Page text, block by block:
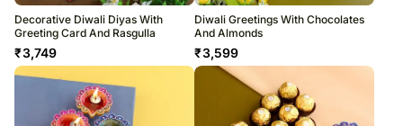
Decorative Diwali Diyas With
Greeting Card And Rasgulla
₹3,749
Diwali Greetings With Chocolates
And Almonds
₹3,599